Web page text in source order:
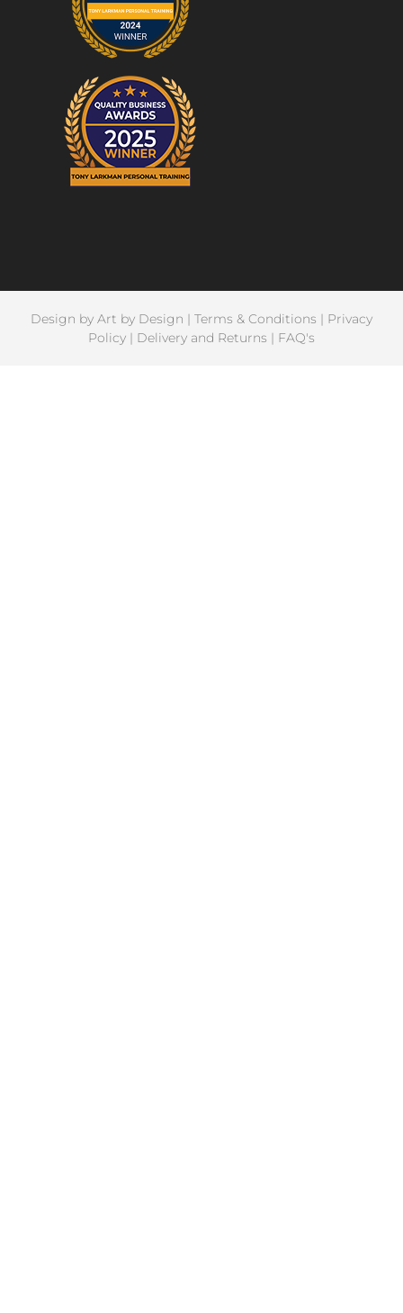
Design by Art by Design | Terms & Conditions | Privacy
Policy | Delivery and Returns | FAQ's